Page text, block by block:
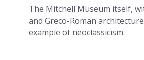
The Mitchell Museum itself,
and Greco-Roman
example of neoclassicism.